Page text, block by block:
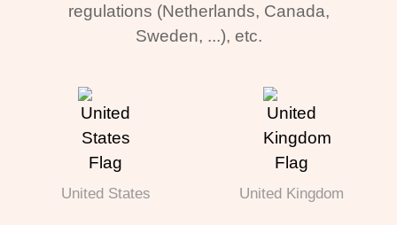
regulations (Netherlands, Canada,
Sweden, ...), etc.
United States United Kingdom